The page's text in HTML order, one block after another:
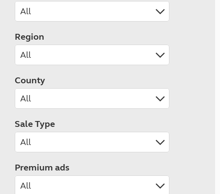
Region
County
Sale Type
Premium ads